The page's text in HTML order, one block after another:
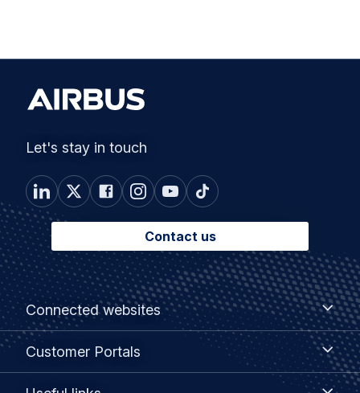
Let's stay in touch
Contact us
Footer
menu
Connected websites
Connected
websites
Customer Portals
Customer